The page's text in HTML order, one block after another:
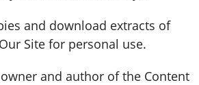
and download extracts of
Site for personal use.
and author of the Content